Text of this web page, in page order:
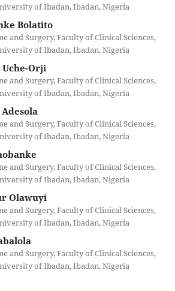
of Ibadan, Ibadan, Nigeria
Bolatito
and Surgery, Faculty of Clinical Sciences,
of Ibadan, Ibadan, Nigeria
Orji
and Surgery, Faculty of Clinical Sciences,
of Ibadan, Ibadan, Nigeria
and Surgery, Faculty of Clinical Sciences,
of Ibadan, Ibadan, Nigeria
and Surgery, Faculty of Clinical Sciences,
of Ibadan, Ibadan, Nigeria
Olawuyi
and Surgery, Faculty of Clinical Sciences,
of Ibadan, Ibadan, Nigeria
and Surgery, Faculty of Clinical Sciences,
of Ibadan, Ibadan, Nigeria